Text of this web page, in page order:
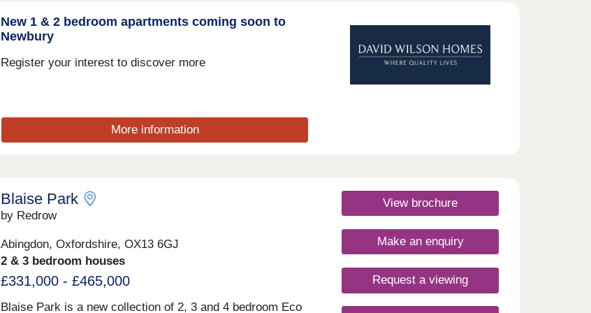
New 1 & 2 bedroom apartments coming soon to
Newbury
Register your interest to discover more
More information
Blaise Park
by Redrow
Abingdon, Oxfordshire, OX13 6GJ
2 & 3 bedroom houses
£331,000 - £465,000
Blaise Park is a new collection of 2, 3 and 4 bedroom Eco
View brochure
Make an enquiry
Request a viewing